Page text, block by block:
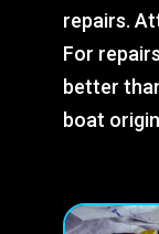
repairs.
For
better
boat